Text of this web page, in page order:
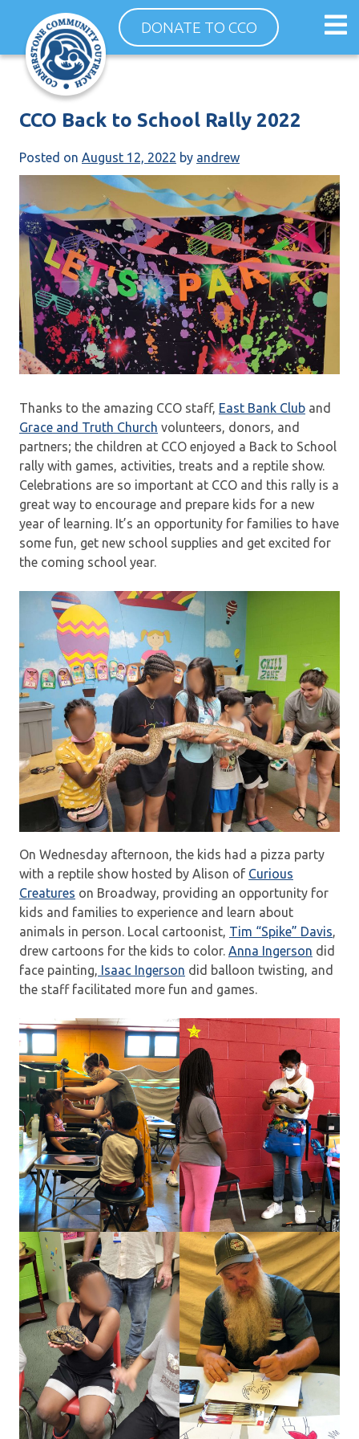
content
DONATE TO CCO
CCO Back to School Rally 2022
Posted on August 12, 2022 by andrew
Thanks to the amazing CCO staff, East Bank Club and
Grace and Truth Church volunteers, donors, and
partners; the children at CCO enjoyed a Back to School
rally with games, activities, treats and a reptile show.
Celebrations are so important at CCO and this rally is a
great way to encourage and prepare kids for a new
year of learning. It’s an opportunity for families to have
some fun, get new school supplies and get excited for
the coming school year.
On Wednesday afternoon, the kids had a pizza party
with a reptile show hosted by Alison of Curious
Creatures on Broadway, providing an opportunity for
kids and families to experience and learn about
animals in person. Local cartoonist, Tim “Spike” Davis
drew cartoons for the kids to color. Anna Ingerson did
face painting, Isaac Ingerson did balloon twisting, and
the staff facilitated more fun and games.